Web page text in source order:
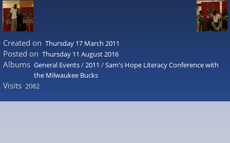
Created on Thursday 17 March 2011
Posted on Thursday 11 August 2016
Albums General Events/2011 /Sam's Hope Literacy Conference with
the Milwaukee Bucks
Visits 2082